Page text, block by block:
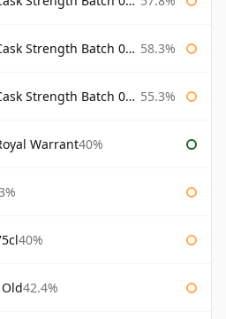
Batch 002 Bottled 2010 58.3%
Batch 003 Bottled 2011 55.3%
Warrant40%
40%
42.4%